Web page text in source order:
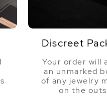
Discreet
Your order will
an unmarked
of any jewelry
on the